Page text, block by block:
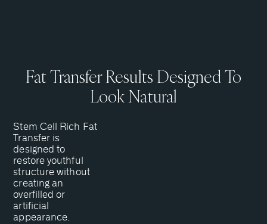
Fat Transfer Results Designed To
Look Natural
Stem Cell Rich Fat
Transfer is
designed to
restore youthful
structure without
creating an
overfilled or
artificial
appearance.